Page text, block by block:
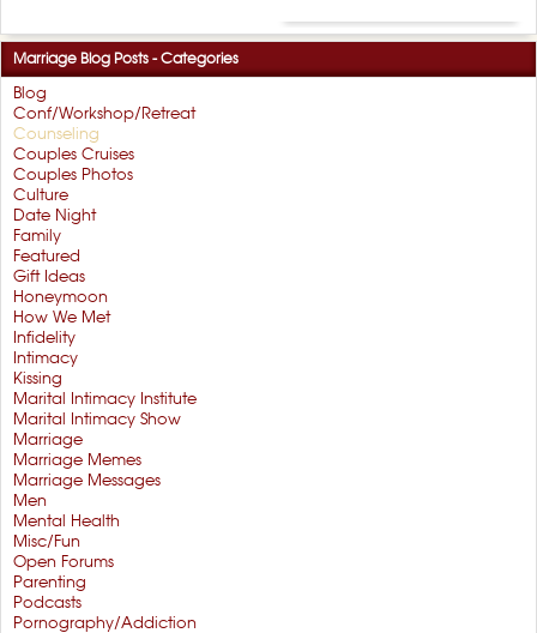
Marriage Blog Posts - Categories
Blog
Conf/Workshop/Retreat
Counseling
Couples Cruises
Couples Photos
Culture
Date Night
Family
Featured
Gift Ideas
Honeymoon
How We Met
Infidelity
Intimacy
Kissing
Marital Intimacy Institute
Marital Intimacy Show
Marriage
Marriage Memes
Marriage Messages
Men
Mental Health
Misc/Fun
Open Forums
Parenting
Podcasts
Pornography/Addiction